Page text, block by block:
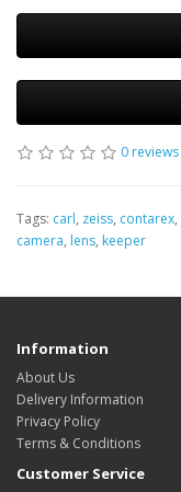
0 reviews
Tags: carl, zeiss, contarex,
camera, lens, keeper
Information
About Us
Delivery Information
Privacy Policy
Terms & Conditions
Customer Service